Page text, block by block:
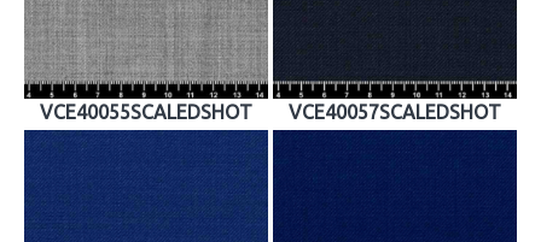
VCE40055SCALEDSHOT VCE40057SCALEDSHOT